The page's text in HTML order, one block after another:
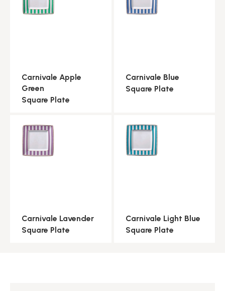
Carnivale Apple
Green
Square Plate
Carnivale Blue
Square Plate
Carnivale Lavender
Square Plate
Carnivale Light Blue
Square Plate